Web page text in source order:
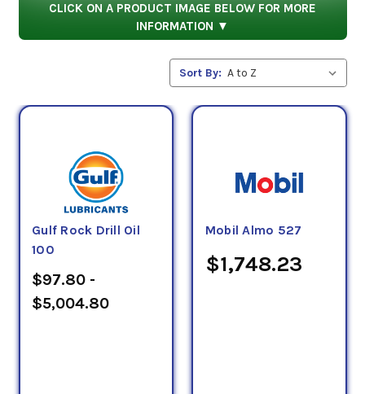
CLICK ON A PRODUCT IMAGE BELOW FOR MORE
INFORMATION ▼
Sort By:
Gulf Rock Drill Oil
100
$97.80 -
$5,004.80
Mobil Almo 527
$1,748.23